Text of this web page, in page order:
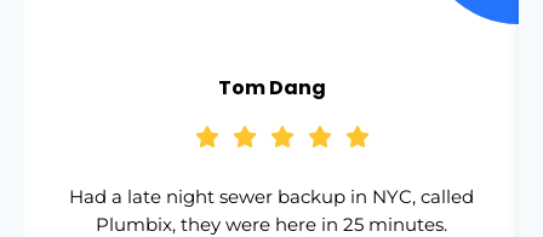
Tom Dang
Had a late night sewer backup in NYC, called
Plumbix, they were here in 25 minutes.